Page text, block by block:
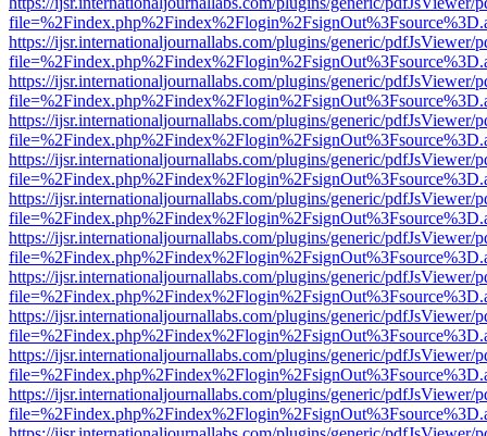
https://ijsr.internationaljournallabs.com/plugins/generic/pdfJsViewer/
https://ijsr.internationaljournallabs.com/plugins/generic/pdfJsViewer/
https://ijsr.internationaljournallabs.com/plugins/generic/pdfJsViewer/
https://ijsr.internationaljournallabs.com/plugins/generic/pdfJsViewer/
https://ijsr.internationaljournallabs.com/plugins/generic/pdfJsViewer/
https://ijsr.internationaljournallabs.com/plugins/generic/pdfJsViewer/
https://ijsr.internationaljournallabs.com/plugins/generic/pdfJsViewer/
https://ijsr.internationaljournallabs.com/plugins/generic/pdfJsViewer/
https://ijsr.internationaljournallabs.com/plugins/generic/pdfJsViewer/
https://ijsr.internationaljournallabs.com/plugins/generic/pdfJsViewer/